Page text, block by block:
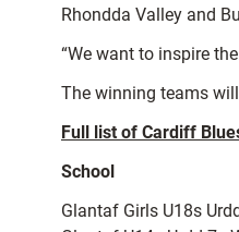
Rhondda Valley and
“We want to inspire
The winning teams
Full list of Cardiff
School
Glantaf Girls U18s